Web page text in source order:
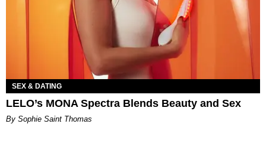
SEX & DATING
LELO’s MONA Spectra Blends Beauty and Sex
By Sophie Saint Thomas